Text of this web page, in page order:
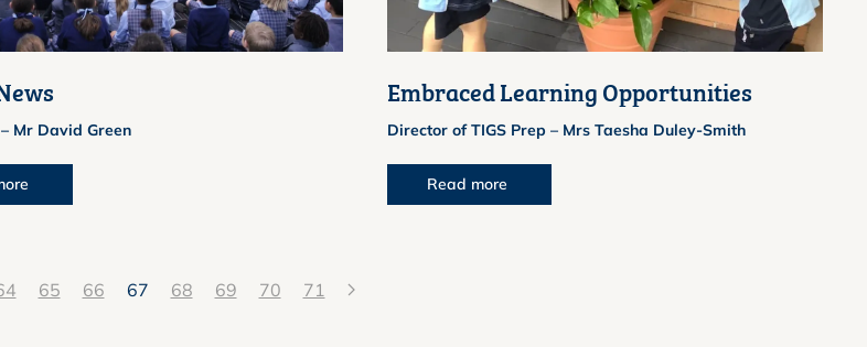
Mr David Green
Embraced Learning Opportunities
Director of TIGS Prep – Mrs Taesha Duley-Smith
Read more
65 66 67 68 69 70 71